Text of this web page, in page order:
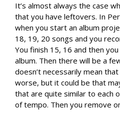
It’s almost always the case
that you have leftovers. In
when you start an album
18, 19, 20 songs and you
You finish 15, 16 and then
album. Then there will be a
doesn’t necessarily mean
worse, but it could be that
that are quite similar to each
of tempo. Then you remove